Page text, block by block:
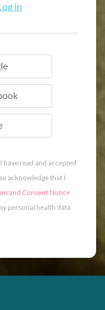
in
read and accepted
acknowledge that I
and Consent Notice
personal health data